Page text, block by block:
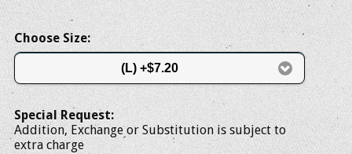
Choose Size:
(L) +$7.20
Special Request:
Addition, Exchange or Substitution is subject to
extra charge